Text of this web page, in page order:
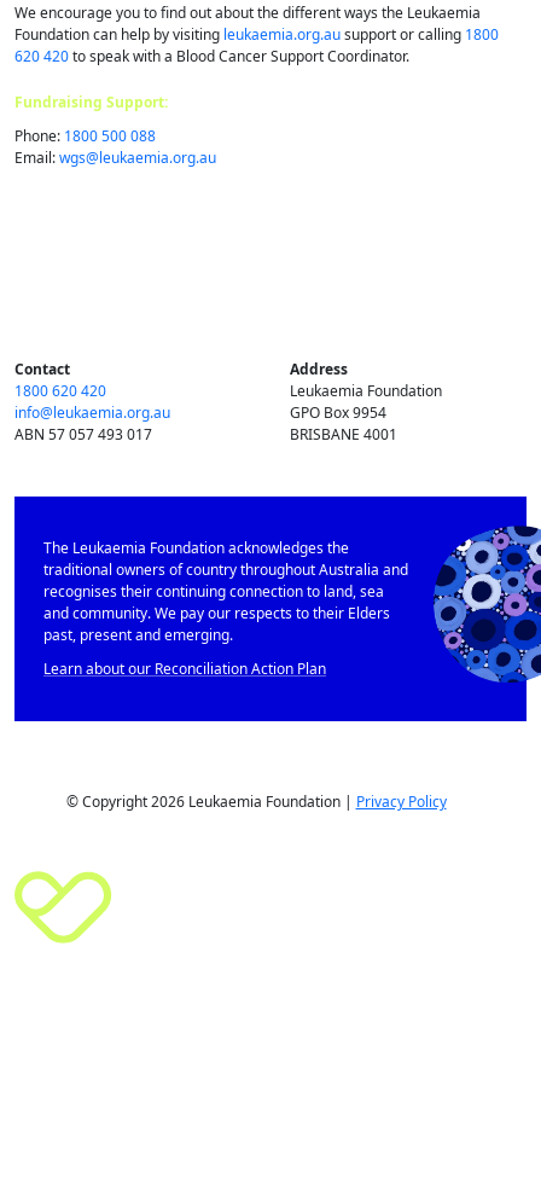
We encourage you to find out about the different ways the Leukaemia
Foundation can help by visiting leukaemia.org.ausupport or calling 1800
620 420to speak with a Blood Cancer Support Coordinator.
Fundraising Support:
Phone: 1800 500 088
Email:wgs@​leukaemia.​org.​au
Contact
1800 620 420
info@​leukaemia.​org.​au
ABN 57 057 493 017
Address
Leukaemia Foundation
GPO Box 9954
BRISBANE 4001
The Leukaemia Foundation acknowledges the
traditional owners of country throughout Australia and
recognises their continuing connection to land, sea
and community. We pay our respects to their Elders
past, present and emerging.
Learn about our Reconciliation Action Plan
© Copyright 2026 Leukaemia Foundation | Privacy Policy